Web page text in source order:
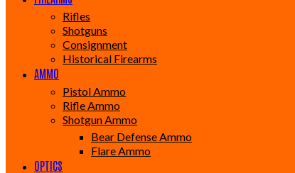
Rifles
Shotguns
Consignment
Historical Firearms
AMMO
Pistol Ammo
Rifle Ammo
Shotgun Ammo
Bear Defense Ammo
Flare Ammo
OPTICS